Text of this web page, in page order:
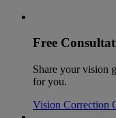
Free
Share your vision
for you.
Vision Correction